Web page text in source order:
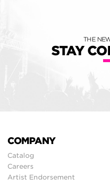
THE
STAY
COMPANY
Catalog
Careers
Artist Endorsement